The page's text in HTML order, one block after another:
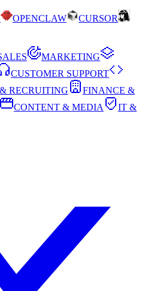
OPENCLAW
CURSOR
MARKETING
CUSTOMER SUPPORT
RECRUITING
FINANCE &
CONTENT & MEDIA
IT &